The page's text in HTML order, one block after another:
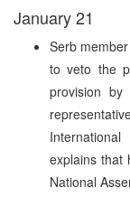
January 21
Serb
to veto the
provision
explains that
National